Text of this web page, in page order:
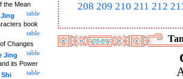
208 209 210 211 212
the Mean
table
book
table
Changes
table
Jing
its Power
table
Shi